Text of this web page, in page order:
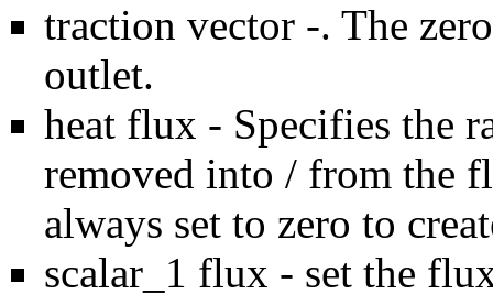
traction vector -. The
outlet.
heat flux - Specifies the
removed into / from the
always set to zero to
scalar_1 flux - set the